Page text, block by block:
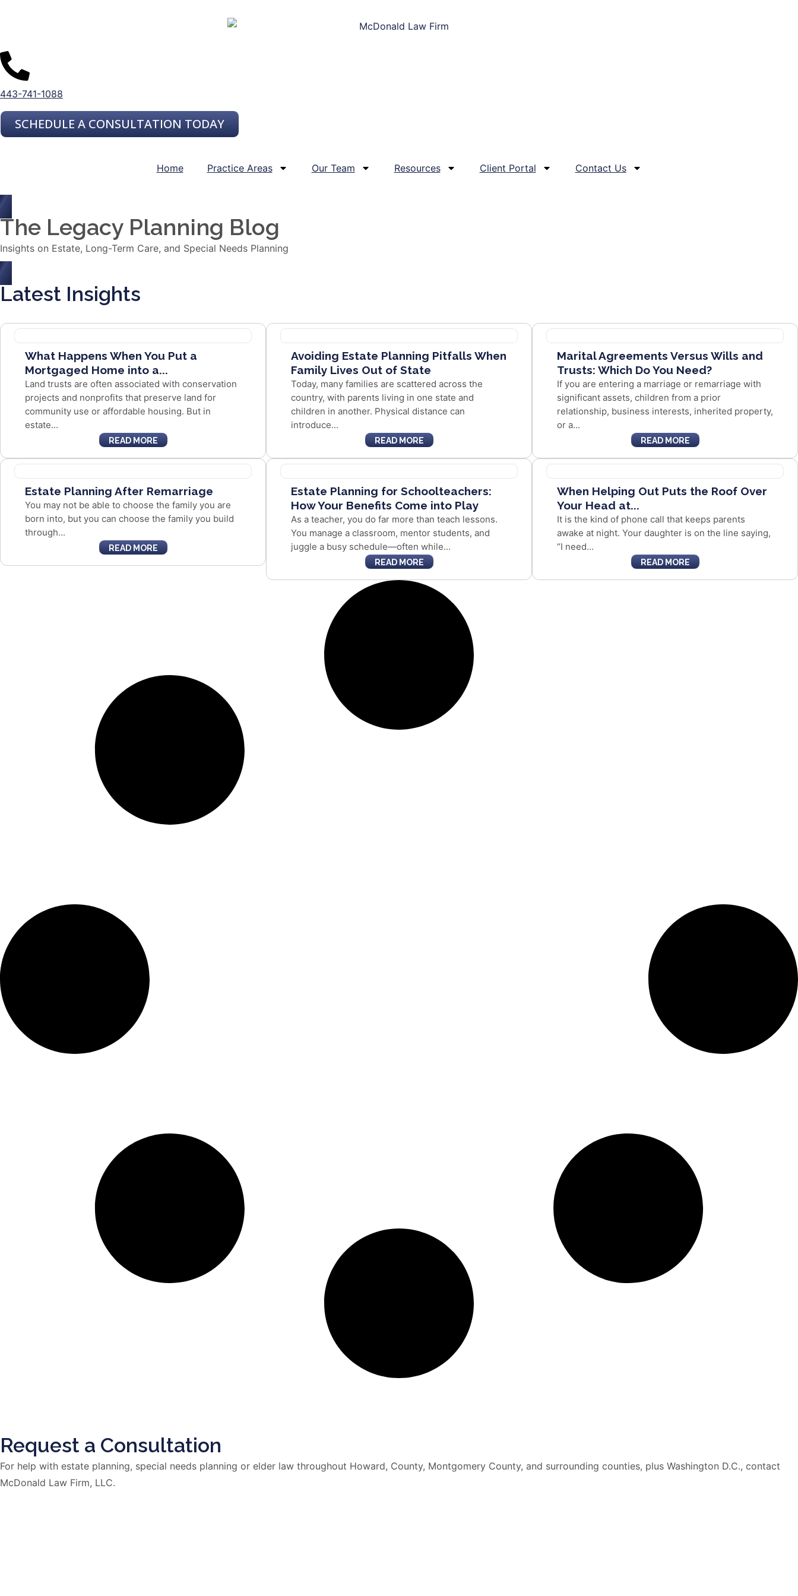
443-741-1088
SCHEDULE A CONSULTATION TODAY
Home Practice Areas Our Team Resources Client Portal Contact Us
The Legacy Planning Blog
Insights on Estate, Long-Term Care, and Special Needs Planning
Latest Insights
What Happens When You Put a
Mortgaged Home into a...
Land trusts are often associated with conservation
projects and nonprofits that preserve land for
community use or affordable housing. But in
estate...
READ MORE
Avoiding Estate Planning Pitfalls When
Family Lives Out of State
Today, many families are scattered across the
country, with parents living in one state and
children in another. Physical distance can
introduce...
READ MORE
Marital Agreements Versus Wills and
Trusts: Which Do You Need?
If you are entering a marriage or remarriage with
significant assets, children from a prior
relationship, business interests, inherited property,
or a...
READ MORE
Estate Planning After Remarriage
You may not be able to choose the family you are
born into, but you can choose the family you build
through...
READ MORE
Estate Planning for Schoolteachers:
How Your Benefits Come into Play
As a teacher, you do far more than teach lessons.
You manage a classroom, mentor students, and
juggle a busy schedule—often while...
READ MORE
When Helping Out Puts the Roof Over
Your Head at...
It is the kind of phone call that keeps parents
awake at night. Your daughter is on the line saying,
“I need...
READ MORE
Request a Consultation
For help with estate planning, special needs planning or elder law throughout Howard, County, Montgomery County, and surrounding counties, plus Washington D.C., contact
McDonald Law Firm, LLC.